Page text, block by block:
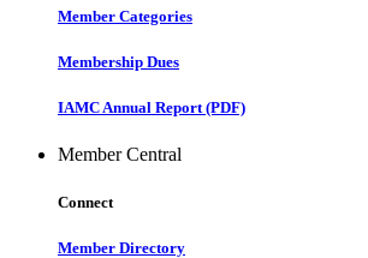
Member Categories
Membership Dues
IAMC Annual Report (PDF)
Member Central
Connect
Member Directory